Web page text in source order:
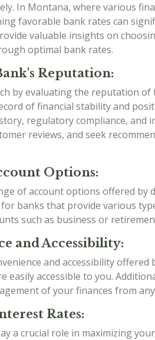
In Montana, where various
favorable bank rates can
valuable insights on
optimal bank rates.
Reputation:
by evaluating the reputation
of financial stability and
regulatory compliance, and
reviews, and seek
Options:
of account options offered by
banks that provide various
such as business or
and Accessibility:
and accessibility
easily accessible to you.
of your finances from
Rates:
a crucial role in maximizing